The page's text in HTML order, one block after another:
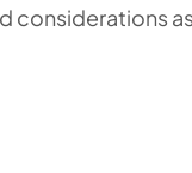
considerations